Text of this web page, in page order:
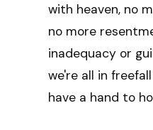
with heaven, no
no more
inadequacy or
we're all in
have a hand to